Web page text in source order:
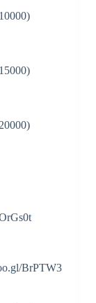
BrPTW3